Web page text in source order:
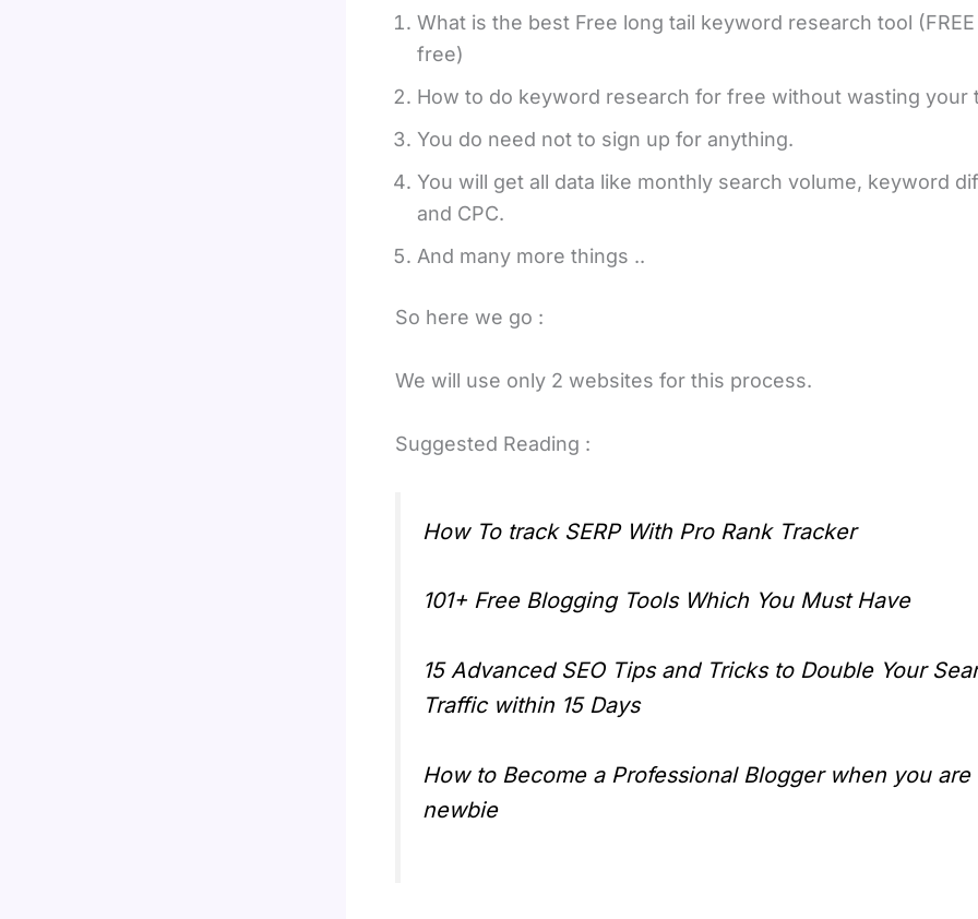
What is the best Free long tail keyword research tool
free)
How to do keyword research for free without wasting your
You do need not to sign up for anything.
You will get all data like monthly search volume, keyword
and CPC.
And many more things ..
So here we go :
We will use only 2 websites for this process.
Suggested Reading :
How To track SERP With Pro Rank Tracker
101+ Free Blogging Tools Which You Must Have
15 Advanced SEO Tips and Tricks to Double Your
Traffic within 15 Days
How to Become a Professional Blogger when you are
newbie